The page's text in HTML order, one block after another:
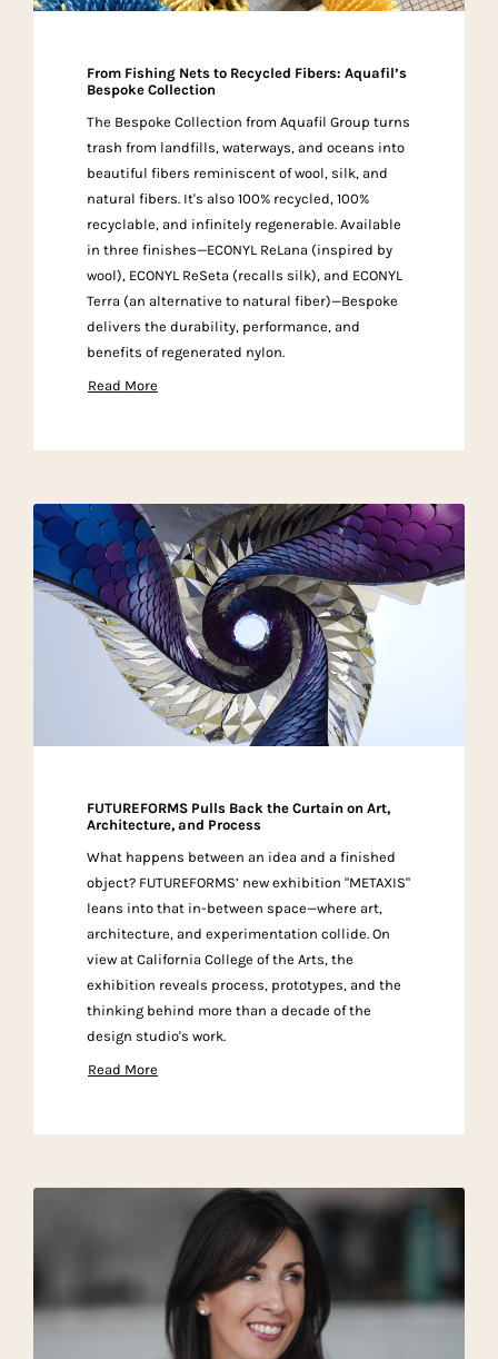
From Fishing Nets to Recycled Fibers: Aquafil’s
Bespoke Collection
The Bespoke Collection from Aquafil Group turns
trash from landfills, waterways, and oceans into
beautiful fibers reminiscent of wool, silk, and
natural fibers. It's also 100% recycled, 100%
recyclable, and infinitely regenerable. Available
in three finishes—ECONYL ReLana (inspired by
wool), ECONYL ReSeta (recalls silk), and ECONYL
Terra (an alternative to natural fiber)—Bespoke
delivers the durability, performance, and
benefits of regenerated nylon.
Read More
FUTUREFORMS Pulls Back the Curtain on Art,
Architecture, and Process
What happens between an idea and a finished
object? FUTUREFORMS’ new exhibition "METAXIS"
leans into that in-between space—where art,
architecture, and experimentation collide. On
view at California College of the Arts, the
exhibition reveals process, prototypes, and the
thinking behind more than a decade of the
design studio's work.
Read More